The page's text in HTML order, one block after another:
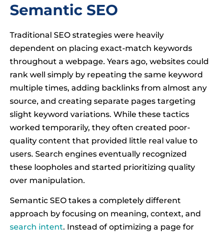
Semantic SEO
Traditional SEO strategies were heavily
dependent on placing exact-match keywords
throughout a webpage. Years ago, websites could
rank well simply by repeating the same keyword
multiple times, adding backlinks from almost any
source, and creating separate pages targeting
slight keyword variations. While these tactics
worked temporarily, they often created poor-
quality content that provided little real value to
users. Search engines eventually recognized
these loopholes and started prioritizing quality
over manipulation.
Semantic SEO takes a completely different
approach by focusing on meaning, context, and
search intent. Instead of optimizing a page for